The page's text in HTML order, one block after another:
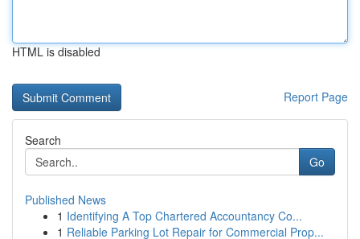
HTML is disabled
Report Page
Search
Go
Published News
1 Identifying A Top Chartered Accountancy Co...
1 Reliable Parking Lot Repair for Commercial Prop...